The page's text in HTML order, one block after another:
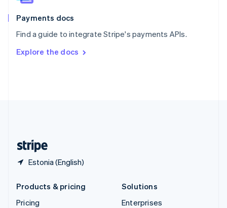
Payments docs
Find a guide to integrate Stripe's payments APIs.
Explore the docs
Estonia (English)
Spain
EspañolEnglish
SvenskaEnglish
DeutschFrançais Italiano
Products & pricing
Pricing
Solutions
Enterprises